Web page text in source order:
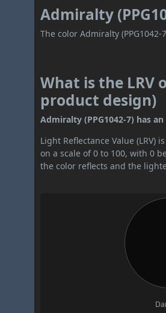
Admiralty
The color Admiralty
What is the LRV
product design)
Admiralty (PPG1042-7) has
Light Reflectance Value
on a scale of 0 to 100, with 0
the color reflects and the